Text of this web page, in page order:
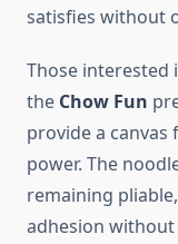
satisfies without
Those interested
the Chow Fun
provide a
power. The
remaining
adhesion without